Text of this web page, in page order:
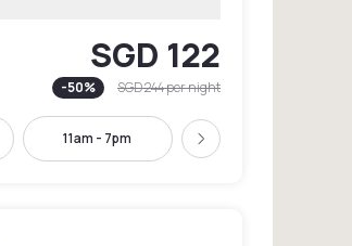
SGD 122
-50% SGD 244per night
11am - 7pm Next